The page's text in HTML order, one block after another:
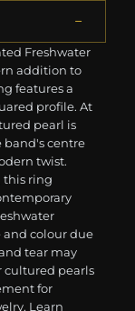
Freshwater
addition to
features a
profile. At
pearl is
band's centre
twist.
this ring
and colour due
tear may
cultured pearls
for
Learn